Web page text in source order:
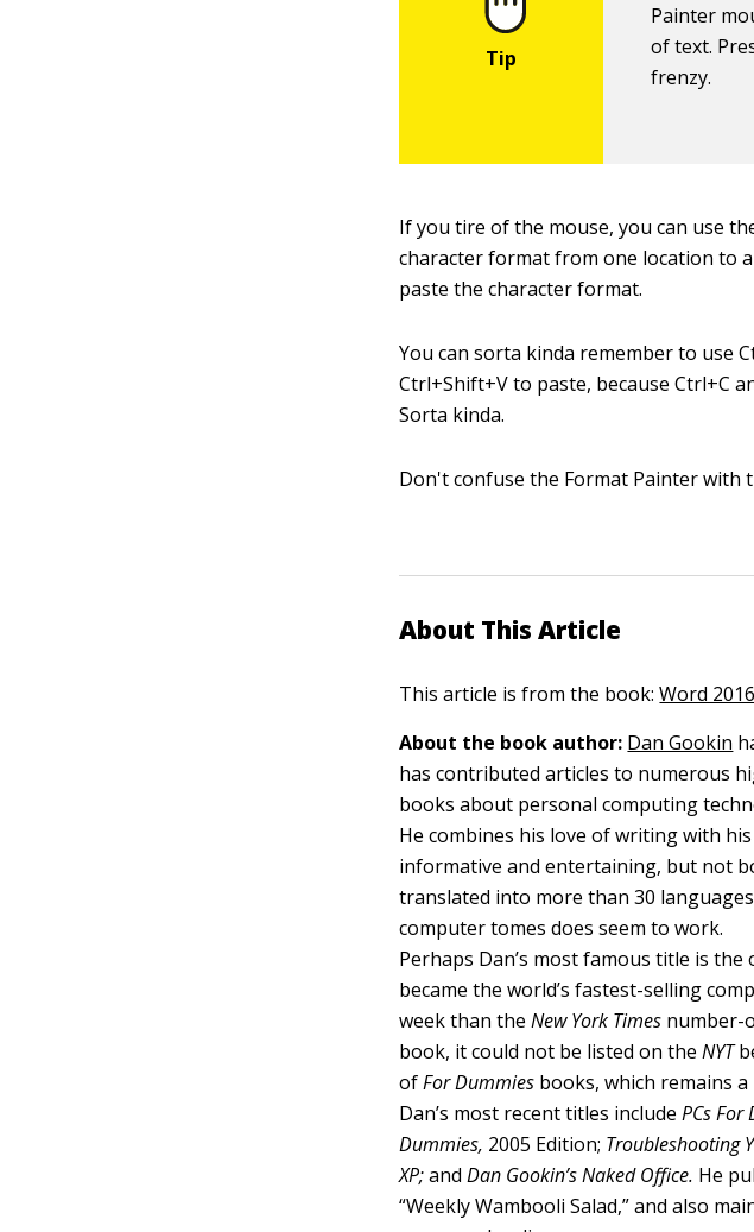
Painter
of text.
frenzy.
If you tire of the mouse, you can use
character format from one location to
paste the character format.
You can sorta kinda remember to use
Ctrl+Shift+V to paste, because Ctrl+C
Sorta kinda.
Don't confuse the Format Painter
About This Article
This article is from the book:Word
About the book author: Dan Gookin
has contributed articles to numerous
books about personal computing
He combines his love of writing with
informative and entertaining, but not
translated into more than 30
computer tomes does seem to work.
Perhaps Dan’s most famous title is
became the world’s fastest-selling
week than theNew York Times number-
book, it could not be listed on theNYT
ofFor Dummies books, which remains
Dan’s most recent titles includePCs For
Dummies, 2005 Edition; Troubleshooting
XP;andDan Gookin’s Naked Office. He
“Weekly Wambooli Salad,” and also